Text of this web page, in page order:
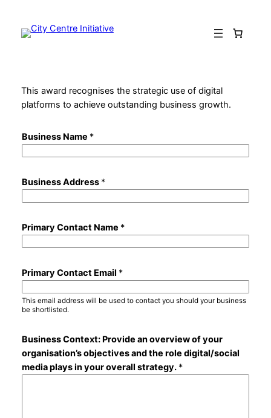
content
This award recognises the strategic use of digital
platforms to achieve outstanding business growth.
Business Name *
Business Address *
Primary Contact Name *
Primary Contact Email *
This email address will be used to contact you should your business
be shortlisted.
Business Context: Provide an overview of your
organisation’s objectives and the role digital/social
media plays in your overall strategy. *